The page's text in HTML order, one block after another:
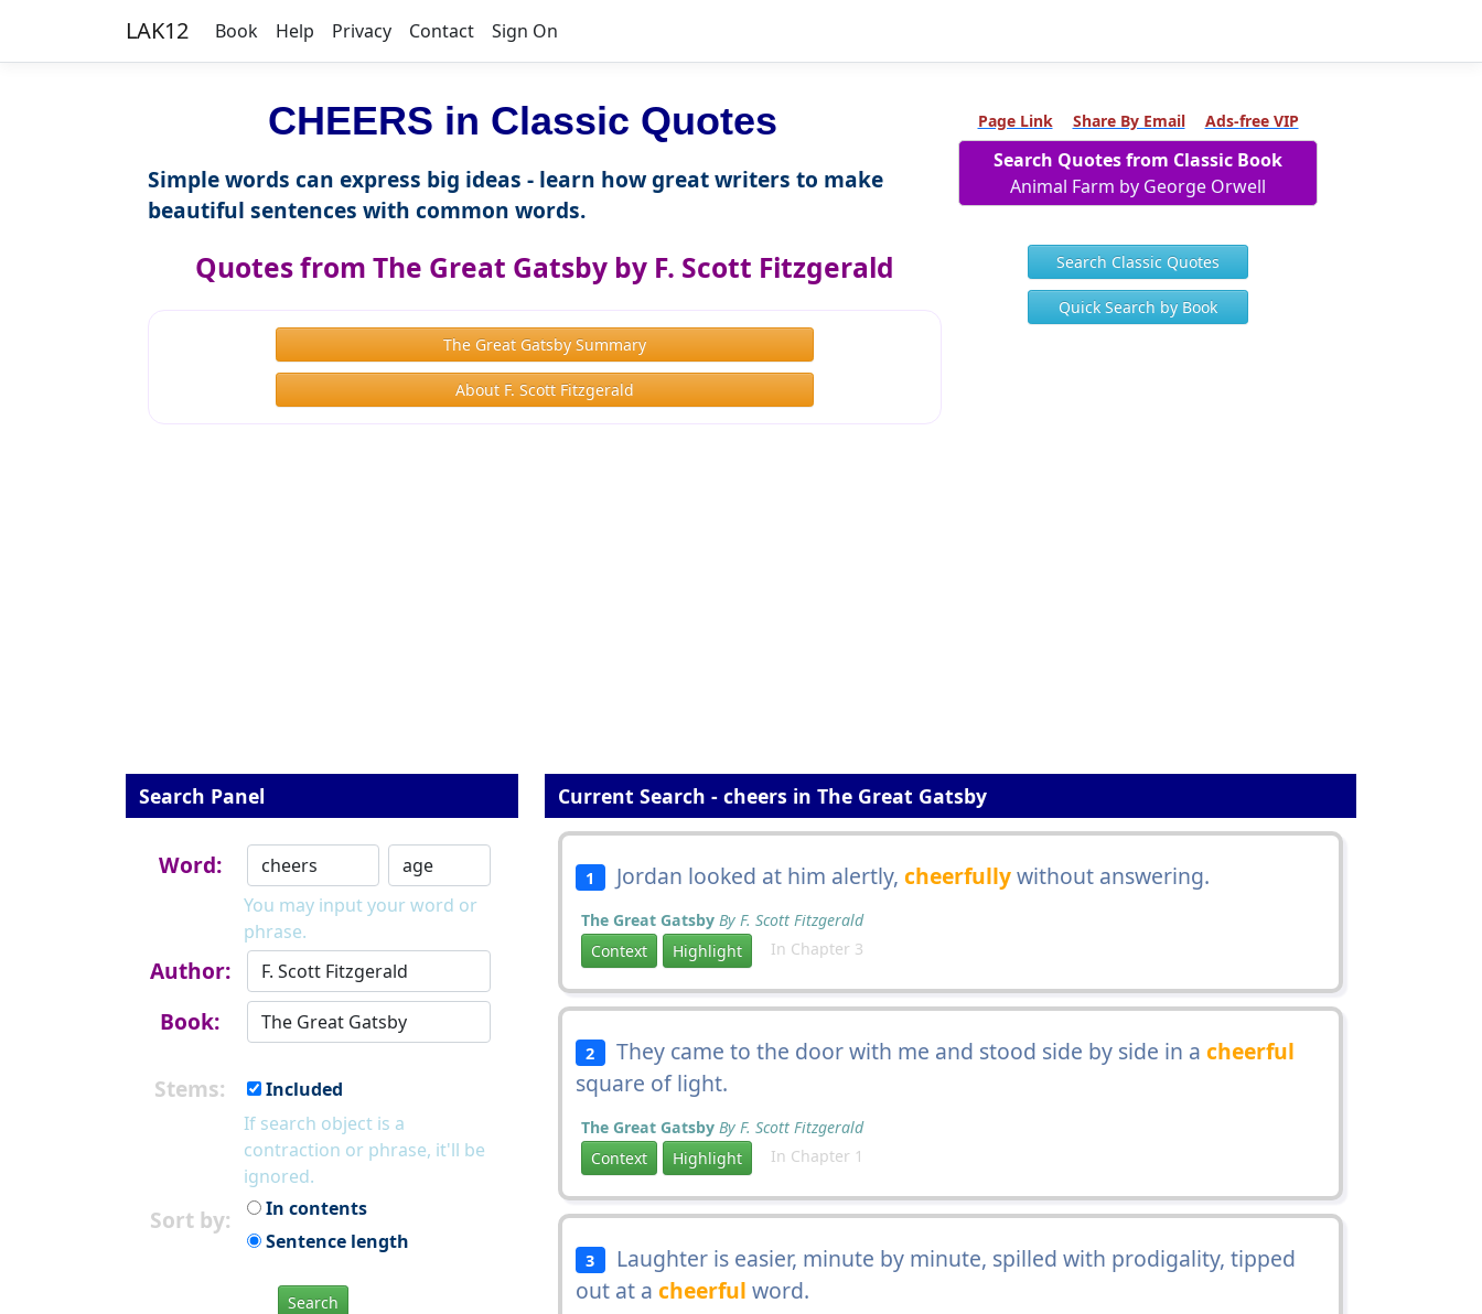
LAK12 Book Help Privacy Contact Sign On
CHEERS in Classic Quotes
Simple words can express big ideas - learn how great writers to make
beautiful sentences with common words.
Quotes from The Great Gatsby by F. Scott Fitzgerald
The Great Gatsby Summary
About F. Scott Fitzgerald
Page Link Share By Email Ads-free VIP
Search Quotes from Classic Book
Animal Farm by George Orwell
Search Classic Quotes
Quick Search by Book
Search Panel
Word:
You may input your word or
phrase.
Author:
Book:
Stems:
Included
If search object is a
contraction or phrase, it'll be
ignored.
Sort by:
In contents
Sentence length
Search
Current Search - cheers in The Great Gatsby
1 Jordan looked at him alertly, cheerfullywithout answering.
The Great Gatsby By F. Scott Fitzgerald
Context
Highlight In Chapter 3
2 They came to the door with me and stood side by side in a cheerful
square of light.
The Great Gatsby By F. Scott Fitzgerald
Context
Highlight In Chapter 1
3 Laughter is easier, minute by minute, spilled with prodigality, tipped
out at a cheerful word.